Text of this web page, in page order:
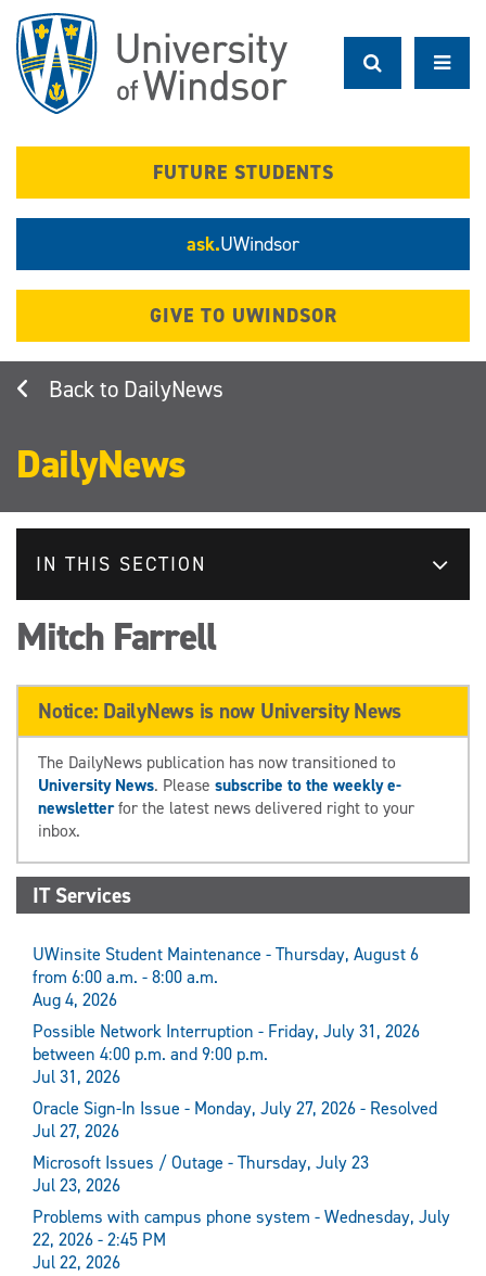
main
content
FUTURE STUDENTS
ask.UWindsor
GIVE TO UWINDSOR
DailyNews
DailyNews
IN THIS SECTION
Mitch Farrell
Notice: DailyNews is now University News
The DailyNews publication has now transitioned to
University News. Please subscribe to the weekly e-
newsletterfor the latest news delivered right to your
inbox.
IT Services
UWinsite Student Maintenance - Thursday, August 6
from 6:00 a.m. - 8:00 a.m.
Aug 4, 2026
Possible Network Interruption - Friday, July 31, 2026
between 4:00 p.m. and 9:00 p.m.
Jul 31, 2026
Oracle Sign-In Issue - Monday, July 27, 2026 - Resolved
Jul 27, 2026
Microsoft Issues / Outage - Thursday, July 23
Jul 23, 2026
Problems with campus phone system - Wednesday, July
22, 2026 - 2:45 PM
Jul 22, 2026